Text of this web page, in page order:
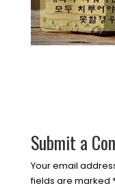
Submit a
Your email
fields are marked